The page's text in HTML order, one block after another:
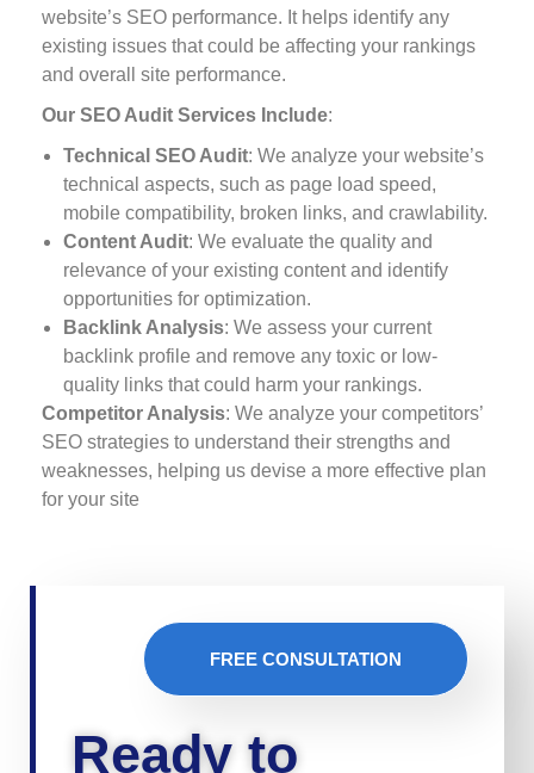
website’s SEO performance. It helps identify any
existing issues that could be affecting your rankings
and overall site performance.
Our SEO Audit Services Include:
Technical SEO Audit: We analyze your website’s
technical aspects, such as page load speed,
mobile compatibility, broken links, and crawlability.
Content Audit: We evaluate the quality and
relevance of your existing content and identify
opportunities for optimization.
Backlink Analysis: We assess your current
backlink profile and remove any toxic or low-
quality links that could harm your rankings.
Competitor Analysis: We analyze your competitors’
SEO strategies to understand their strengths and
weaknesses, helping us devise a more effective plan
for your site
Ready to
FREE CONSULTATION